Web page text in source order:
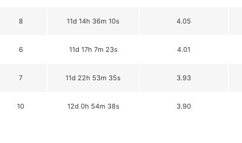
8 11d 14h 36m 10s 4.05
6 11d 17h 7m 23s 4.01
7 11d 22h 53m 35s 3.93
10 12d 0h 54m 38s 3.90